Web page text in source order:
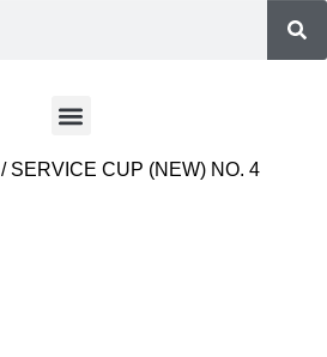
/ SERVICE CUP (NEW) NO. 4